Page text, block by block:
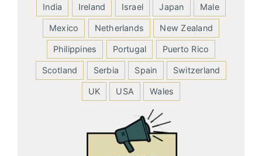
India Ireland Israel Japan Male
Mexico Netherlands New Zealand
Philippines Portugal Puerto Rico
Scotland Serbia Spain Switzerland
UK USA Wales